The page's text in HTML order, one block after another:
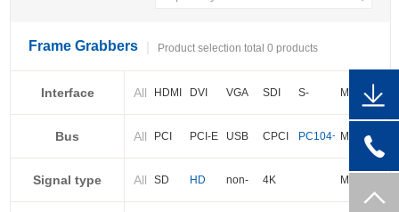
Frame Grabbers Product selection total 0 products
Interface All HDMI DVI VGA SDI
S-
video
BNC
Cameralink
LVDS
More
Bus All PCI PCI-E USB CPCI
PC104+
PXI-E
More
Signal type All SD HD
non-
standard
4K More